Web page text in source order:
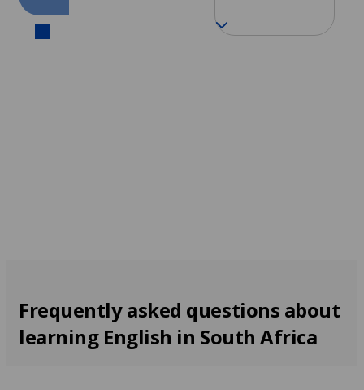
Frequently asked questions about
learning English in South Africa